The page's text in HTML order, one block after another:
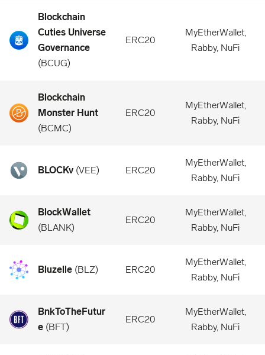
Blockchain
Cuties Universe
Governance
(BCUG)
ERC20
MyEtherWallet,
Rabby, NuFi
Blockchain
Monster Hunt
(BCMC)
ERC20
MyEtherWallet,
Rabby, NuFi
BLOCKv (VEE) ERC20
MyEtherWallet,
Rabby, NuFi
BlockWallet
(BLANK)
ERC20
MyEtherWallet,
Rabby, NuFi
Bluzelle (BLZ) ERC20
MyEtherWallet,
Rabby, NuFi
BnkToTheFutur
e (BFT)
ERC20
MyEtherWallet,
Rabby, NuFi